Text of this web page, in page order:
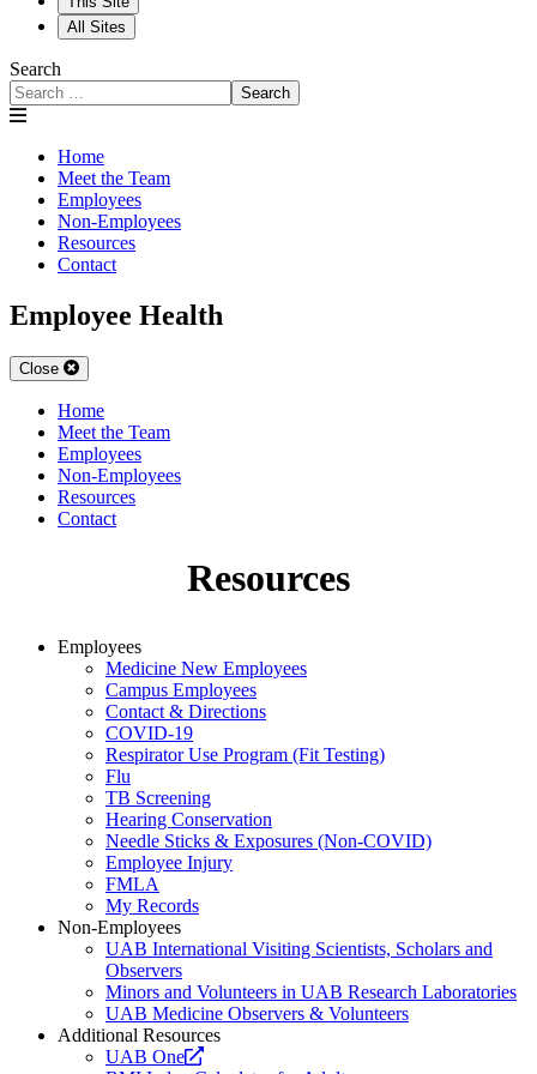
All Sites
Search
Search
Home
Meet the Team
Employees
Non-Employees
Resources
Contact
Employee Health
Close
Home
Meet the Team
Employees
Non-Employees
Resources
Contact
Resources
Employees
Medicine New Employees
Campus Employees
Contact & Directions
COVID-19
Respirator Use Program (Fit Testing)
Flu
TB Screening
Hearing Conservation
Needle Sticks & Exposures (Non-COVID)
Employee Injury
FMLA
My Records
Non-Employees
UAB International Visiting Scientists, Scholars and
Observers
Minors and Volunteers in UAB Research Laboratories
UAB Medicine Observers & Volunteers
Additional Resources
UAB One
Opens